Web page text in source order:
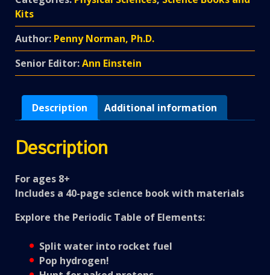
Kits
Author: Penny Norman, Ph.D.
Senior Editor:Ann Einstein
Description Additional information
Description
For ages 8+
Includes a 40-page science book with materials
Explore the Periodic Table of Elements:
Split water into rocket fuel
Pop hydrogen!